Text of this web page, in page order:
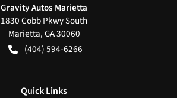
Gravity Autos Marietta
1830 Cobb Pkwy South
Marietta,GA30060
(404) 594-6266
Quick Links